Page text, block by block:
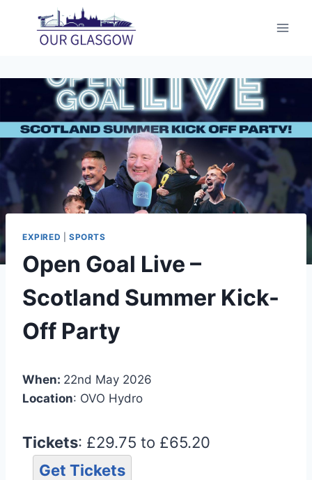
content
EXPIRED SPORTS
Open Goal Live –
Scotland Summer Kick-
Off Party
When: 22nd May 2026
Location: OVO Hydro
Tickets: £29.75 to £65.20
Get Tickets